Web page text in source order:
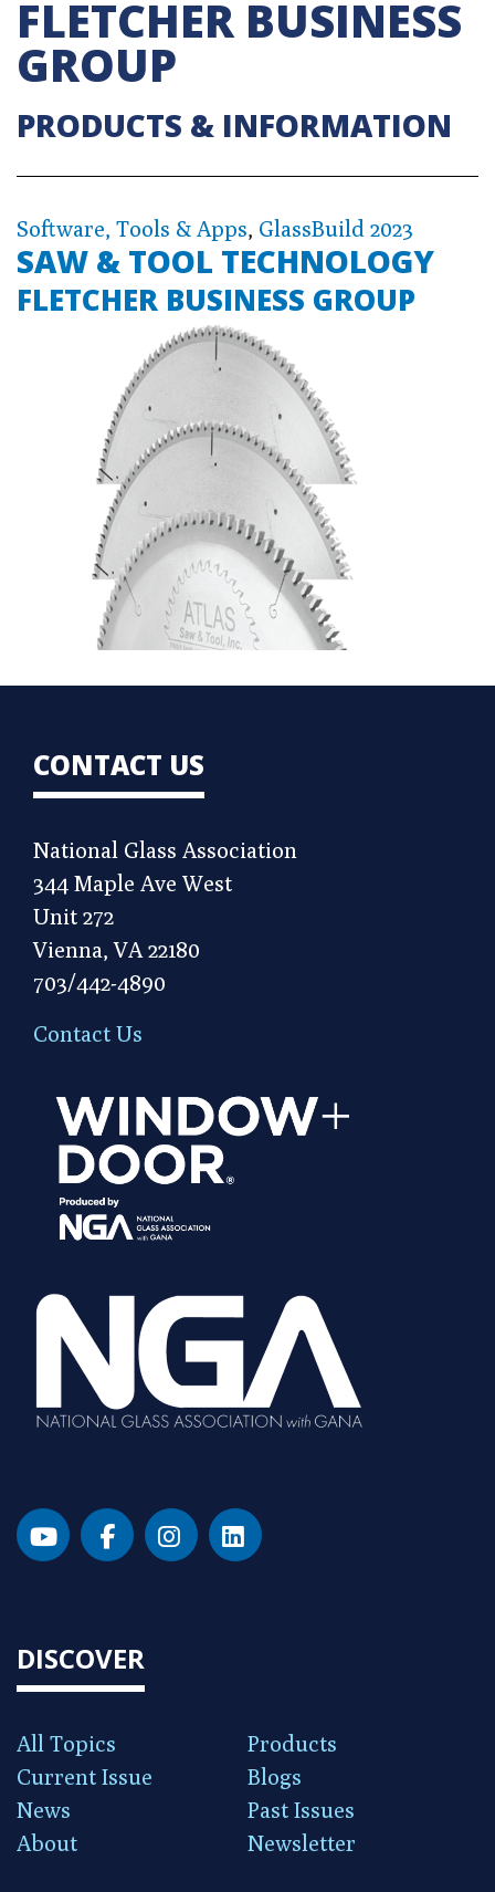
FLETCHER BUSINESS
GROUP
PRODUCTS & INFORMATION
Software, Tools & Apps, GlassBuild 2023
SAW & TOOL TECHNOLOGY
FLETCHER BUSINESS GROUP
CONTACT US
National Glass Association
344 Maple Ave West
Unit 272
Vienna, VA 22180
703/442-4890
Contact Us
DISCOVER
All Topics
Products
Current Issue
Blogs
News
Past Issues
About
Newsletter